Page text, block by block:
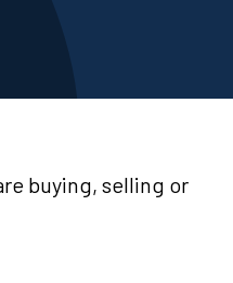
buying, selling or